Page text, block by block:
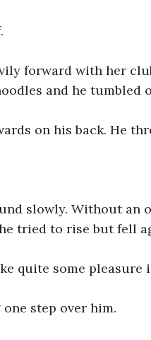
forward with her
and he tumbled
on his back. He
slowly. Without an
tried to rise but fell
quite some pleasure
step over him.